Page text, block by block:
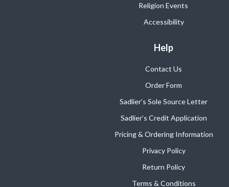
Religion Events
Accessibility
Help
Contact Us
Order Form
Sadlier’s Sole Source Letter
Sadlier’s Credit Application
Pricing & Ordering Information
Privacy Policy
Return Policy
Terms & Conditions